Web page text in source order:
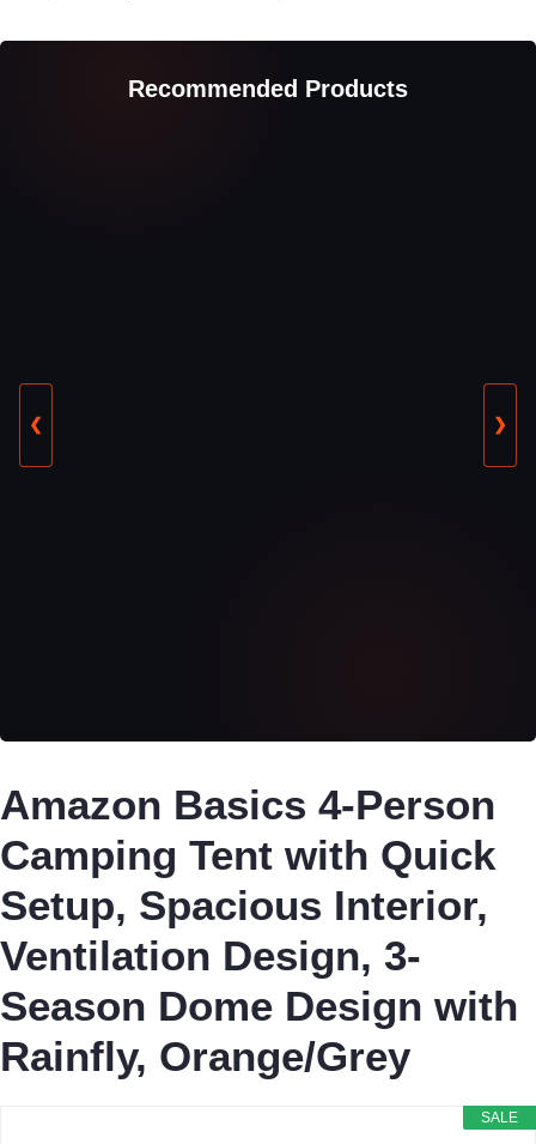
Recommended Products
❮ ❯
Amazon Basics 4-Person
Camping Tent with Quick
Setup, Spacious Interior,
Ventilation Design, 3-
Season Dome Design with
Rainfly, Orange/Grey
SALE